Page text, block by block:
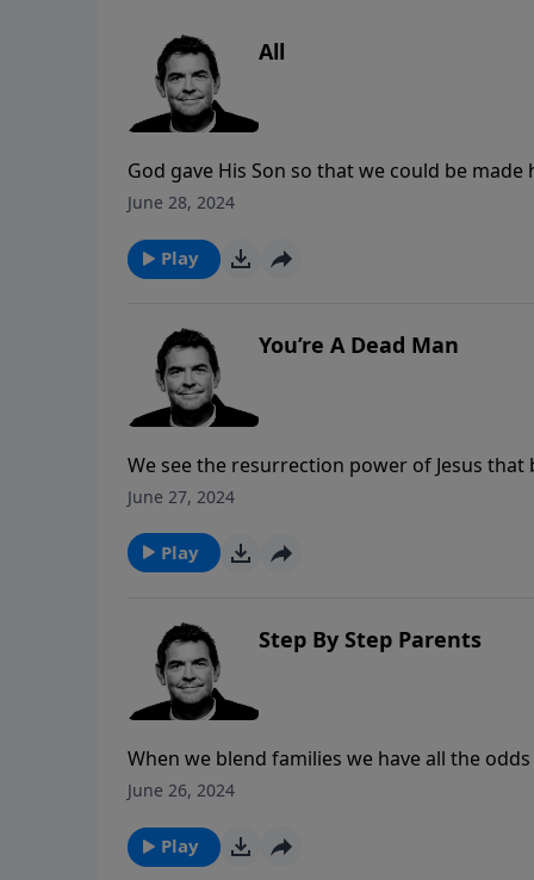
All
God gave His Son so that we could be
sacrifices, continually surrendering our
June 28, 2024
Play
You’re A Dead Man
We see the resurrection power of Jesus
after he had been dead for 4 days. There is
June 27, 2024
Play
Step By Step Parents
When we blend families we have all the
that we are depending on God and allowing
June 26, 2024
Play